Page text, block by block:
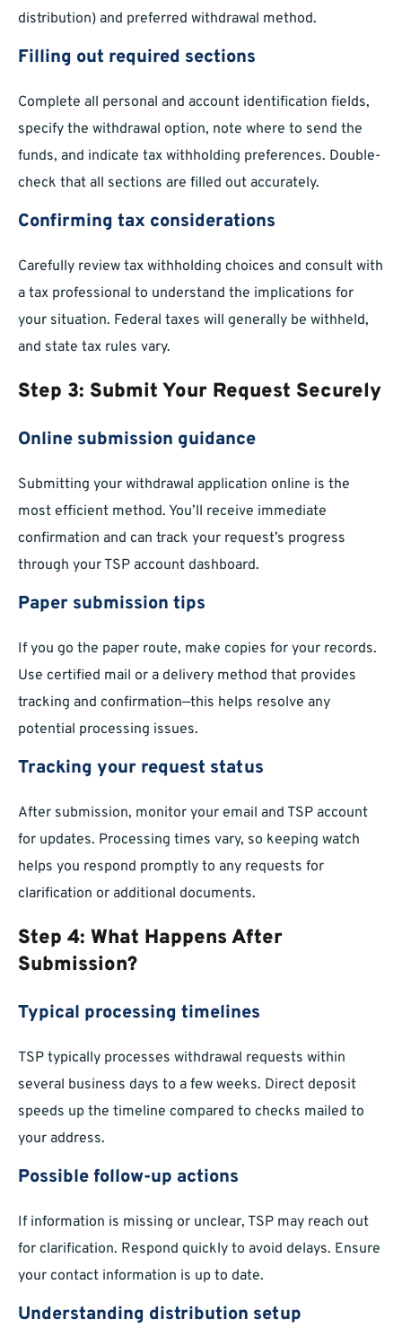
distribution) and preferred withdrawal method.
Filling out required sections
Complete all personal and account identification fields,
specify the withdrawal option, note where to send the
funds, and indicate tax withholding preferences. Double-
check that all sections are filled out accurately.
Confirming tax considerations
Carefully review tax withholding choices and consult with
a tax professional to understand the implications for
your situation. Federal taxes will generally be withheld,
and state tax rules vary.
Step 3: Submit Your Request Securely
Online submission guidance
Submitting your withdrawal application online is the
most efficient method. You’ll receive immediate
confirmation and can track your request’s progress
through your TSP account dashboard.
Paper submission tips
If you go the paper route, make copies for your records.
Use certified mail or a delivery method that provides
tracking and confirmation—this helps resolve any
potential processing issues.
Tracking your request status
After submission, monitor your email and TSP account
for updates. Processing times vary, so keeping watch
helps you respond promptly to any requests for
clarification or additional documents.
Step 4: What Happens After
Submission?
Typical processing timelines
TSP typically processes withdrawal requests within
several business days to a few weeks. Direct deposit
speeds up the timeline compared to checks mailed to
your address.
Possible follow-up actions
If information is missing or unclear, TSP may reach out
for clarification. Respond quickly to avoid delays. Ensure
your contact information is up to date.
Understanding distribution setup